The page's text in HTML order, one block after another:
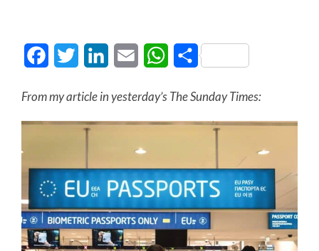
FacebookTwitter LinkedInEmail WhatsApp
Share
From my article in yesterday’s The Sunday Times: